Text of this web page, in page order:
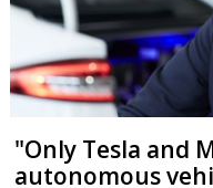
Israel’s €3.5 billion sale of
Greece reflects the
Turkey.